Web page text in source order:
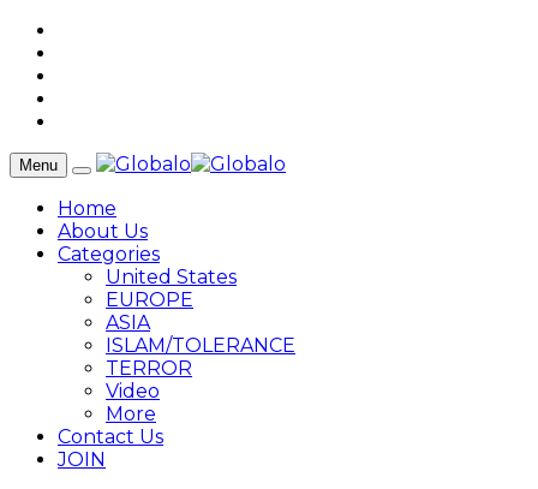
Menu
Home
About Us
Categories
United States
EUROPE
ASIA
ISLAM/TOLERANCE
TERROR
Video
More
Contact Us
JOIN